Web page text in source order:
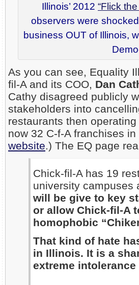
Illinois’ 2012 “Flick
observers were
business OUT of Illinois,
As you can see, Equality
fil-A and its COO, Dan
Cathy disagreed publicly
stakeholders into
restaurants then
now 32 C-f-A franchises
website .) The EQ page
Chick-fil-A has 19
university
will be give to key
or allow Chick-fil-A
homophobic
That kind of hate
in Illinois. It is a
extreme intolerance